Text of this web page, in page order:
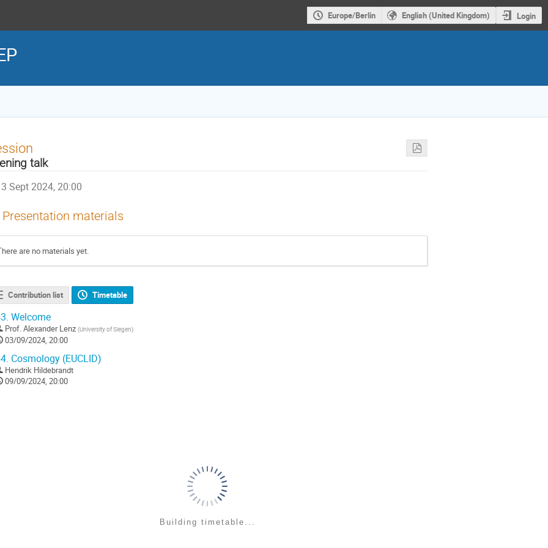
Europe/Berlin English (United Kingdom) Login
talk
3 Sept 2024, 20:00
Presentation materials
are no materials yet.
Contribution list Timetable
Welcome
Prof. Alexander Lenz (University of Siegen)
03/09/2024, 20:00
Cosmology (EUCLID)
Hendrik Hildebrandt
09/09/2024, 20:00
Building timetable...